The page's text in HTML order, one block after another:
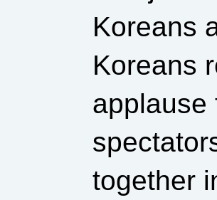
Koreans
Koreans
applause
together